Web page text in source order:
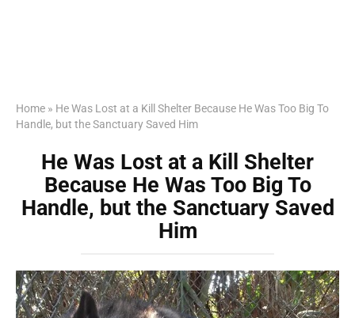
Home » He Was Lost at a Kill Shelter Because He Was Too Big To
Handle, but the Sanctuary Saved Him
He Was Lost at a Kill Shelter
Because He Was Too Big To
Handle, but the Sanctuary Saved
Him